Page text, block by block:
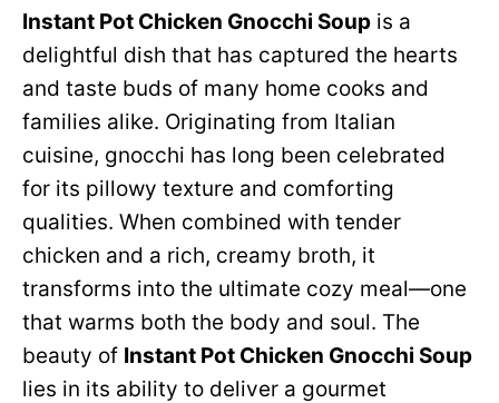
Instant Pot Chicken Gnocchi Soup is a
delightful dish that has captured the hearts
and taste buds of many home cooks and
families alike. Originating from Italian
cuisine, gnocchi has long been celebrated
for its pillowy texture and comforting
qualities. When combined with tender
chicken and a rich, creamy broth, it
transforms into the ultimate cozy meal—one
that warms both the body and soul. The
beauty of Instant Pot Chicken Gnocchi Soup
lies in its ability to deliver a gourmet